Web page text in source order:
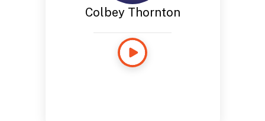
Colbey Thornton